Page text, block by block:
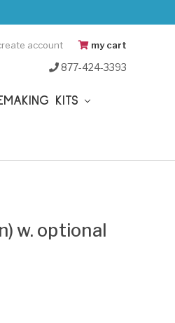
account my cart
877-424-3393
KITS
w. optional